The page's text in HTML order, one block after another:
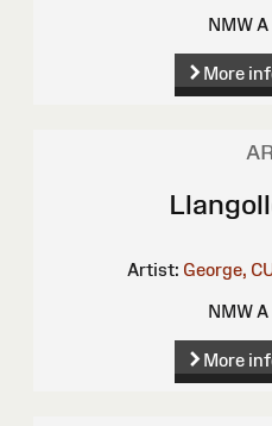
NMW
More
Artist: George,
NMW
More